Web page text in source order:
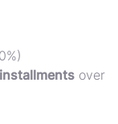
over